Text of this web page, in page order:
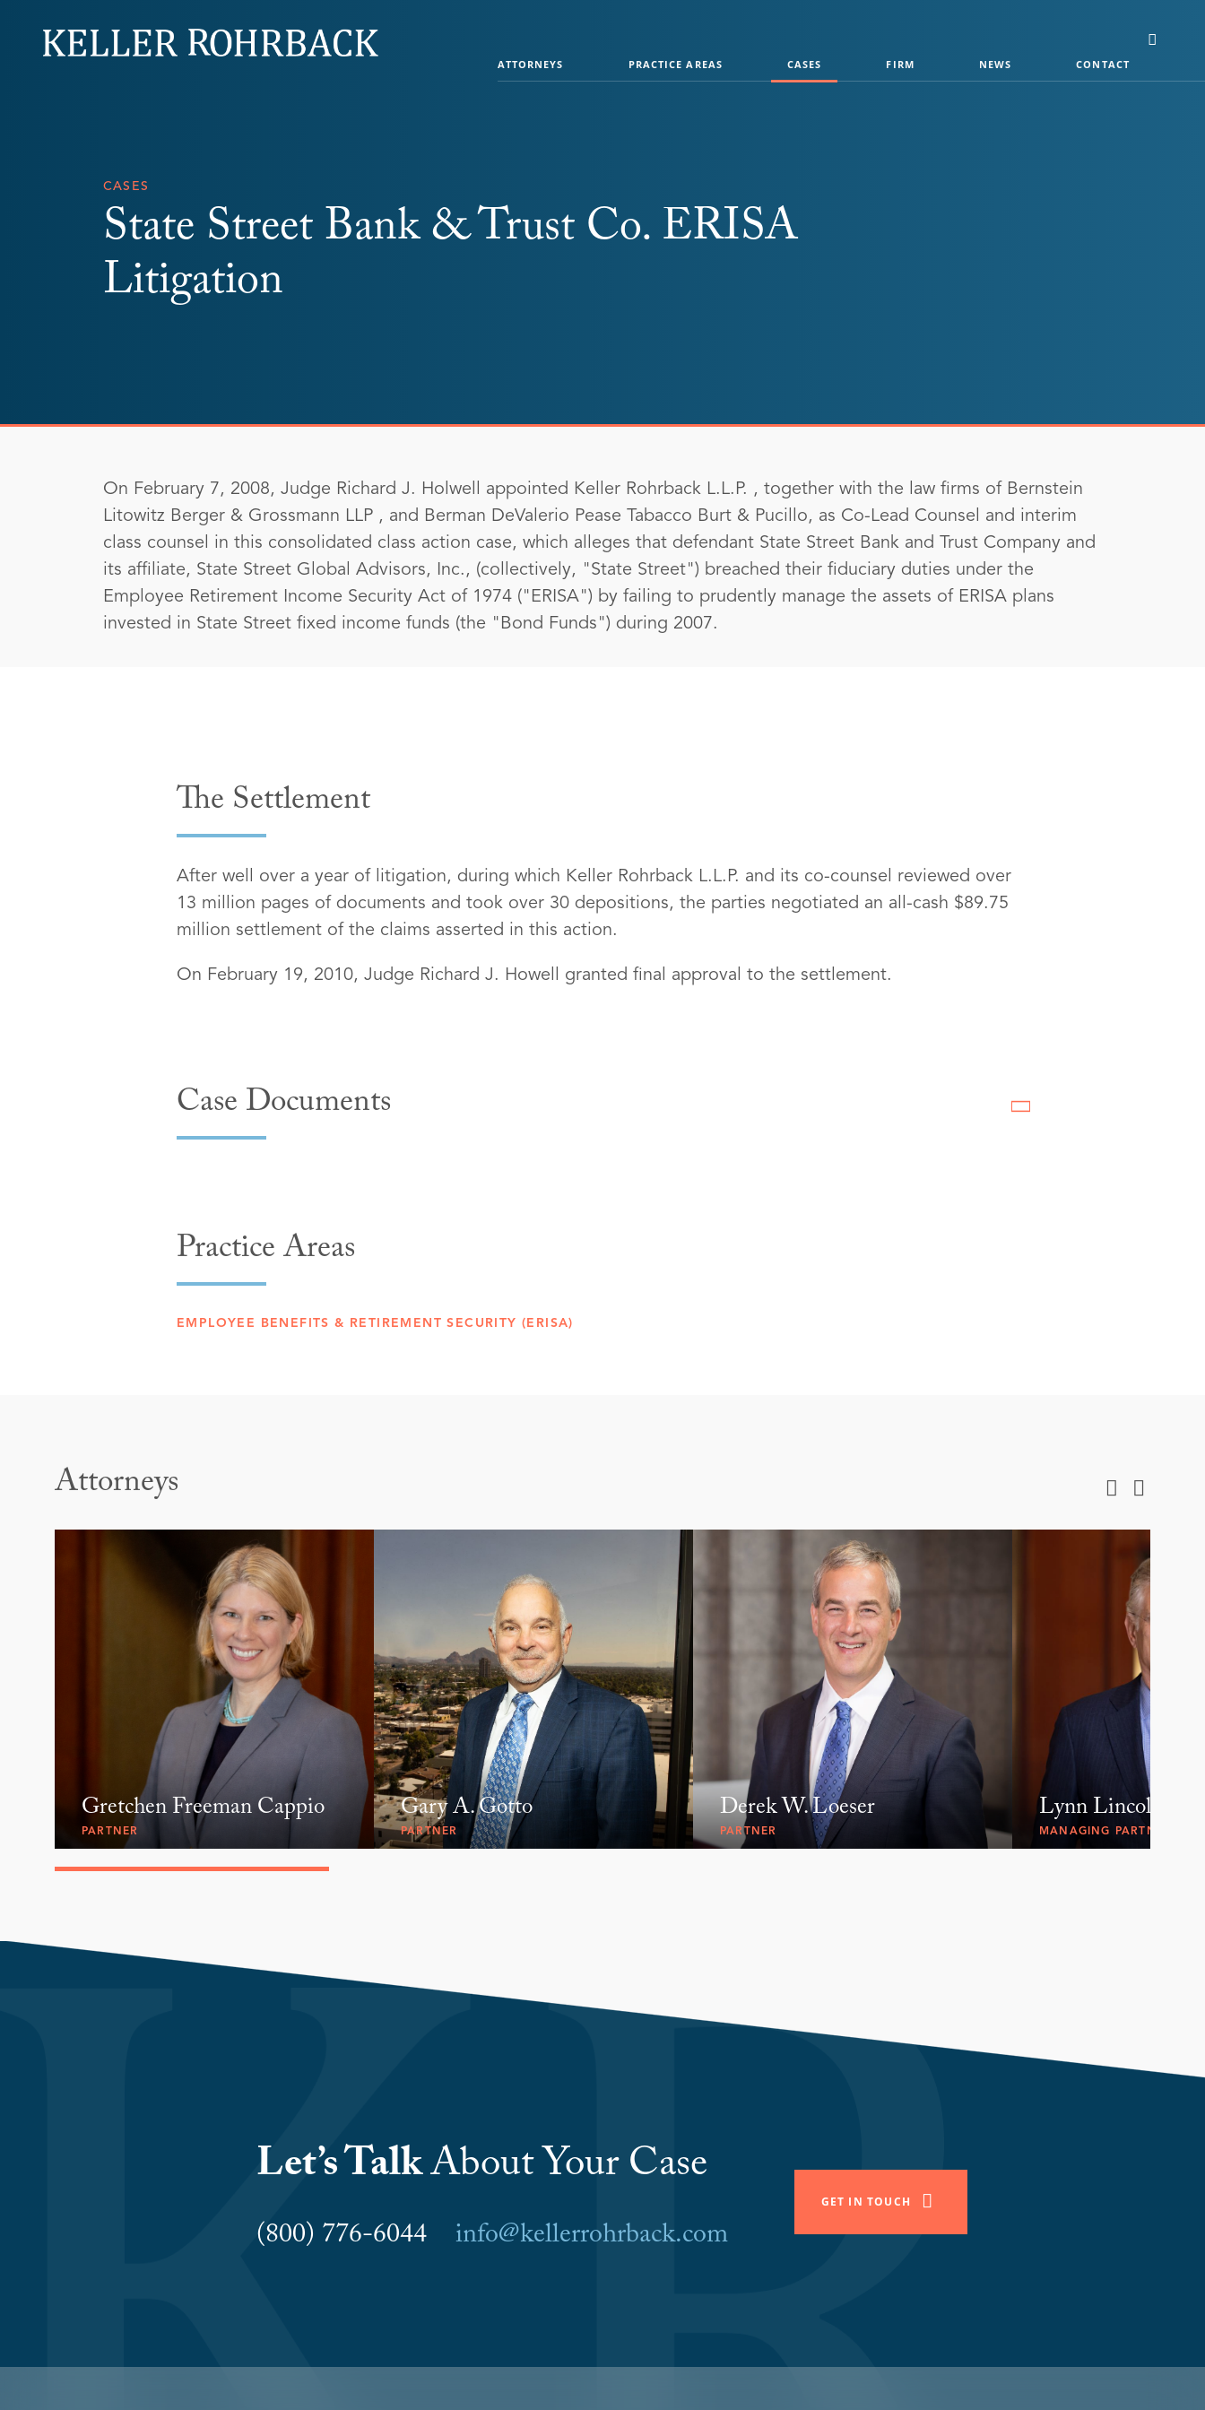
navigation
ATTORNEYS PRACTICE AREAS CASES FIRM NEWS CONTACT
CASES
State Street Bank & Trust Co. ERISA
Litigation
On February 7, 2008, Judge Richard J. Holwell appointed Keller Rohrback L.L.P. , together with the law firms of Bernstein
Litowitz Berger & Grossmann LLP , and Berman DeValerio Pease Tabacco Burt & Pucillo, as Co-Lead Counsel and interim
class counsel in this consolidated class action case, which alleges that defendant State Street Bank and Trust Company and
its affiliate, State Street Global Advisors, Inc., (collectively, "State Street") breached their fiduciary duties under the
Employee Retirement Income Security Act of 1974 ("ERISA") by failing to prudently manage the assets of ERISA plans
invested in State Street fixed income funds (the "Bond Funds") during 2007.
The Settlement
After well over a year of litigation, during which Keller Rohrback L.L.P. and its co-counsel reviewed over
13 million pages of documents and took over 30 depositions, the parties negotiated an all-cash $89.75
million settlement of the claims asserted in this action.
On February 19, 2010, Judge Richard J. Howell granted final approval to the settlement.
Case Documents
Practice Areas
EMPLOYEE BENEFITS & RETIREMENT SECURITY (ERISA)
Attorneys
Gretchen Freeman Cappio
PARTNER
Gary A. Gotto
PARTNER
Derek W. Loeser
PARTNER
Lynn Lincoln
MANAGING PARTNER
Let’s TalkAbout Your Case
(800) 776-6044 info@kellerrohrback.com
GET IN TOUCH